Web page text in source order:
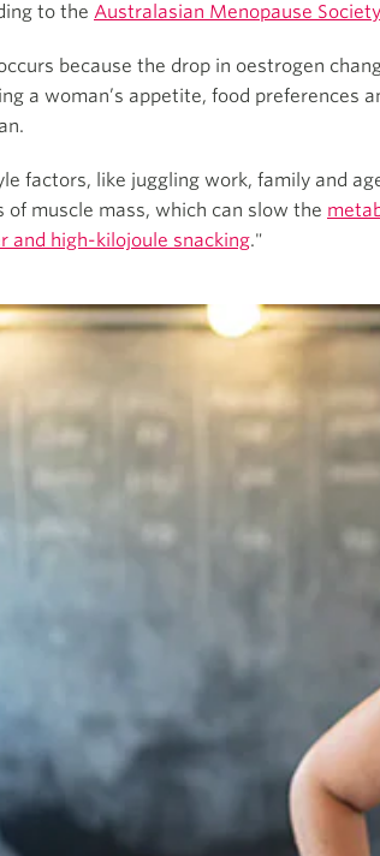
to the Australasian Menopause Society
because the drop in oestrogen
a woman’s appetite, food preferences
factors, like juggling work, family and
of muscle mass, which can slow the
and high-kilojoule snacking."